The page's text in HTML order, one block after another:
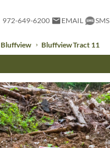
972-649-6200 EMAIL SMS
Bluffview Bluffview Tract 11